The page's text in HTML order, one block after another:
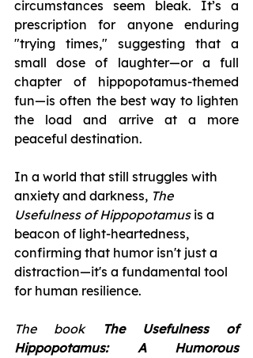
circumstances seem bleak. It’s a
prescription for anyone enduring
"trying times," suggesting that a
small dose of laughter—or a full
chapter of hippopotamus-themed
fun—is often the best way to lighten
the load and arrive at a more
peaceful destination.
In a world that still struggles with
anxiety and darkness, The
Usefulness of Hippopotamus is a
beacon of light-heartedness,
confirming that humor isn't just a
distraction—it's a fundamental tool
for human resilience.
The book The Usefulness of
Hippopotamus: A Humorous